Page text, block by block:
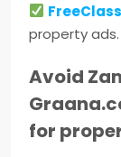
property ads.
Avoid
for